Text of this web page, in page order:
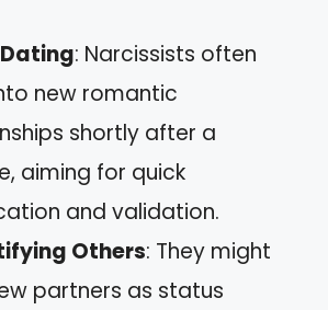
: Narcissists often
new romantic
shortly after a
aiming for quick
and validation.
Others: They might
partners as status